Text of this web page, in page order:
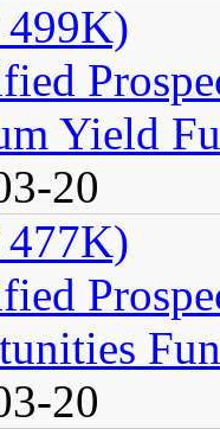
Yield
20
20